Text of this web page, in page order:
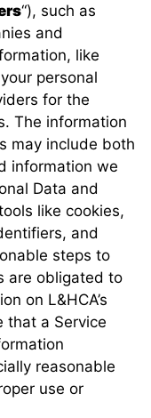
“), such as
and
like
personal
for the
The information
may include both
information we
Data and
like cookies,
and
steps to
are obligated to
on L&HCA’s
that a Service
reasonable
use or